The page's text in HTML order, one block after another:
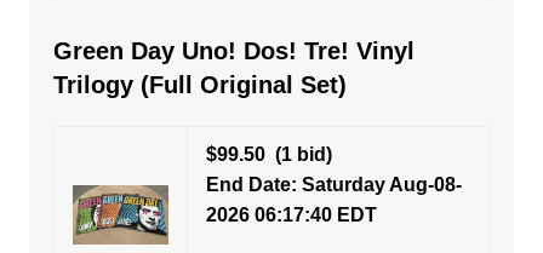
Green Day Uno! Dos! Tre! Vinyl
Trilogy (Full Original Set)
$99.50(1 bid)
End Date: Saturday Aug-08-
2026 06:17:40 EDT